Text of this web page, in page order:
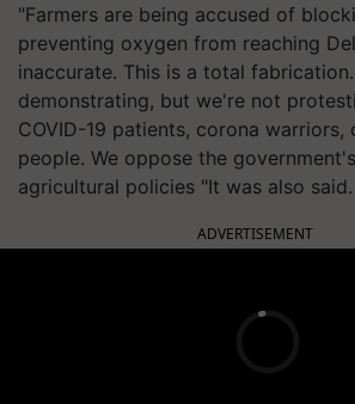
"Farmers are being accused of
preventing oxygen from reaching
inaccurate. This is a total
demonstrating, but we're not
COVID-19 patients, corona warriors,
people. We oppose the
agricultural policies "It was also said.
ADVERTISEMENT